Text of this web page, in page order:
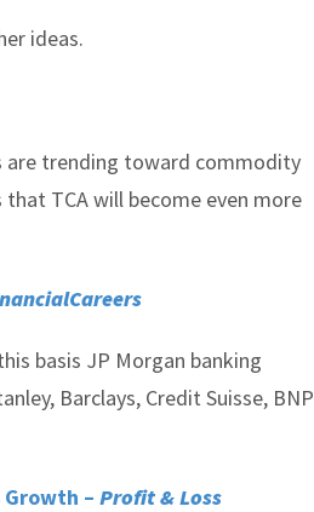
ideas.
are trending toward commodity
TCA will become even more
basis JP Morgan banking
Barclays, Credit Suisse, BNP
– Profit & Loss